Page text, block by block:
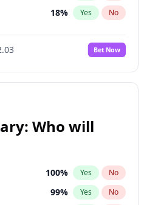
18% Yes No
Bet Now
Who will
100% Yes No
99% Yes No